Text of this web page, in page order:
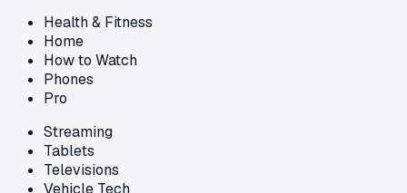
Health & Fitness
Home
How to Watch
Phones
Pro
Streaming
Tablets
Televisions